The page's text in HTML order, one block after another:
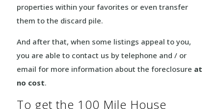
properties within your favorites or even transfer
them to the discard pile.
And after that, when some listings appeal to you,
you are able to contact us by telephone and / or
email for more information about the foreclosure at
no cost.
To get the 100 Mile House